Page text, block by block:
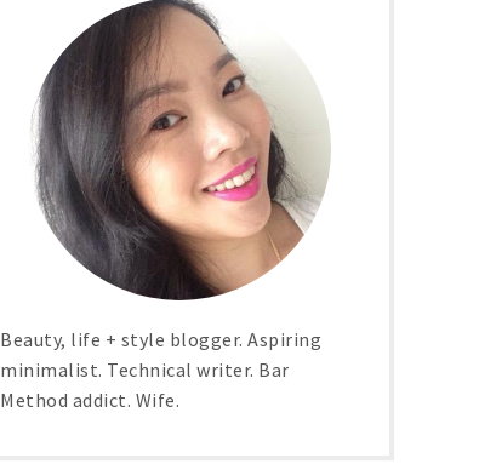
Beauty, life + style blogger. Aspiring
minimalist. Technical writer. Bar
Method addict. Wife.